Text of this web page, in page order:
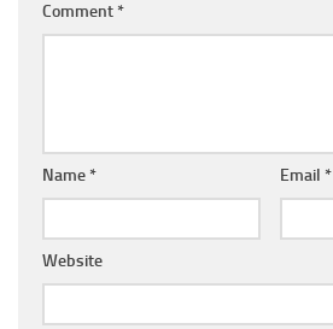
Comment *
Name * Email *
Website